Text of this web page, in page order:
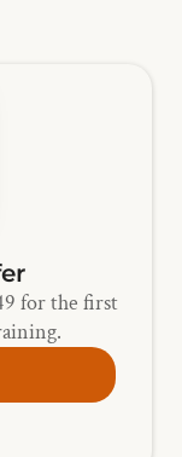
for the first